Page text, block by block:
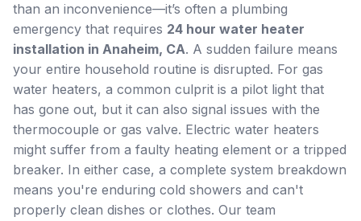
than an inconvenience—it’s often a plumbing
emergency that requires 24 hour water heater
installation in Anaheim, CA. A sudden failure means
your entire household routine is disrupted. For gas
water heaters, a common culprit is a pilot light that
has gone out, but it can also signal issues with the
thermocouple or gas valve. Electric water heaters
might suffer from a faulty heating element or a tripped
breaker. In either case, a complete system breakdown
means you're enduring cold showers and can't
properly clean dishes or clothes. Our team